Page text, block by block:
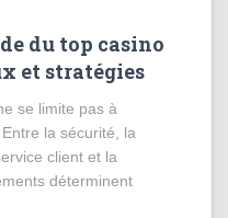
du top casino
et stratégies
se limite pas à
la sécurité, la
client et la
déterminent